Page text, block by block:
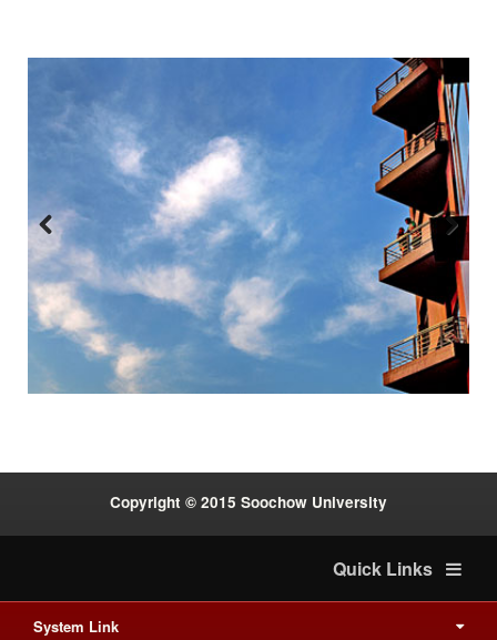
Previous Next
Copyright © 2015 Soochow University
Quick Links
System Link